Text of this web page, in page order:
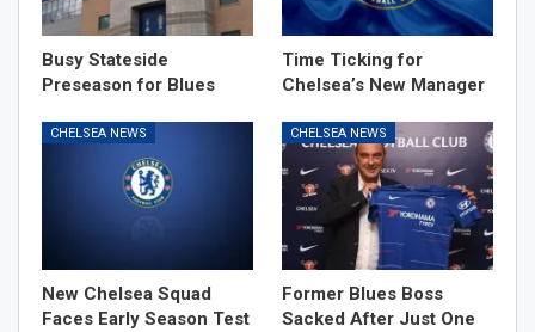
Busy Stateside
Preseason for Blues
Time Ticking for
Chelsea’s New Manager
CHELSEA NEWS
New Chelsea Squad
Faces Early Season Test
CHELSEA NEWS
Former Blues Boss
Sacked After Just One